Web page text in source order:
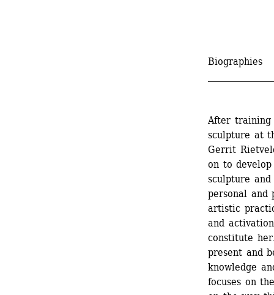
Biographies
After training
sculpture at
Gerrit
on to
sculpture
personal and
artistic
and
constitute
present and
knowledge
focuses on